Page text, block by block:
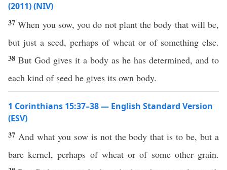
(2011) (NIV)
37When you sow, you do not plant the body that will be,
but just a seed, perhaps of wheat or of something else.
38 But God gives it a body as he has determined, and to
each kind of seed he gives its own body.
1 Corinthians 15:37–38 — English Standard Version
(ESV)
37 And what you sow is not the body that is to be, but a
bare kernel, perhaps of wheat or of some other grain.